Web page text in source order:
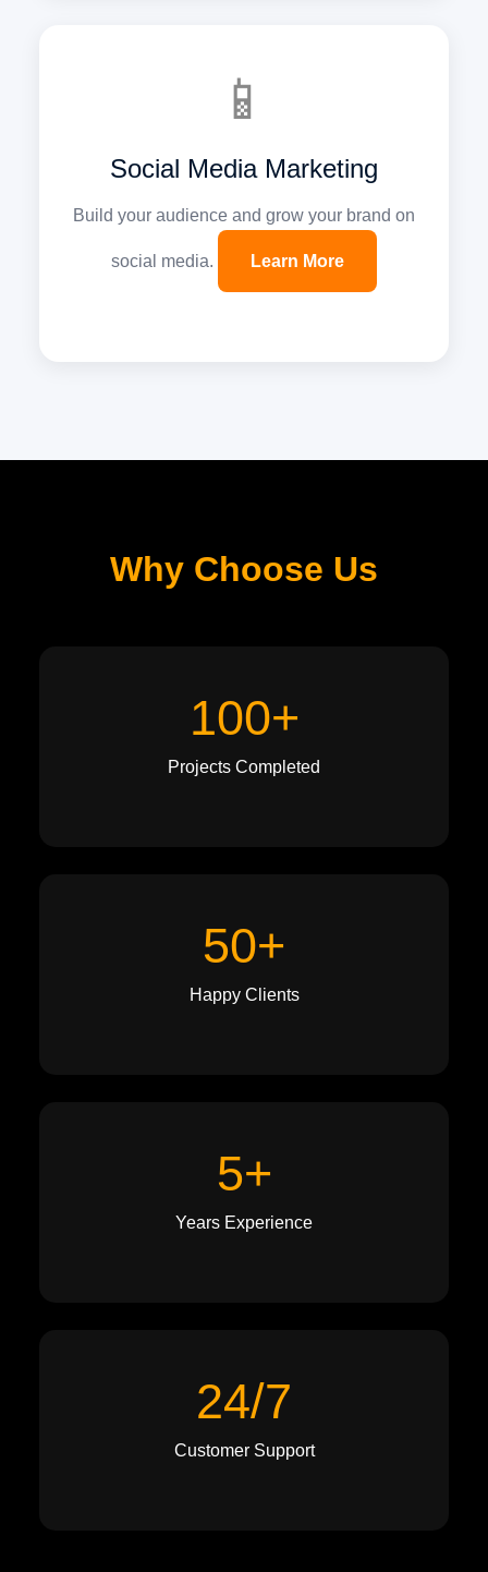
📱
Social Media Marketing
Build your audience and grow your brand on
social media. Learn More
Why Choose Us
100+
Projects Completed
50+
Happy Clients
5+
Years Experience
24/7
Customer Support